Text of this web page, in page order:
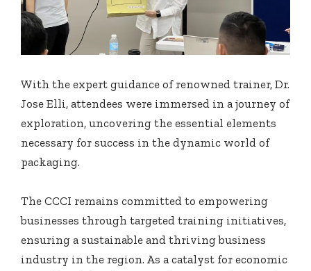
With the expert guidance of renowned trainer, Dr.
Jose Elli, attendees were immersed in a journey of
exploration, uncovering the essential elements
necessary for success in the dynamic world of
packaging.
The CCCI remains committed to empowering
businesses through targeted training initiatives,
ensuring a sustainable and thriving business
industry in the region. As a catalyst for economic